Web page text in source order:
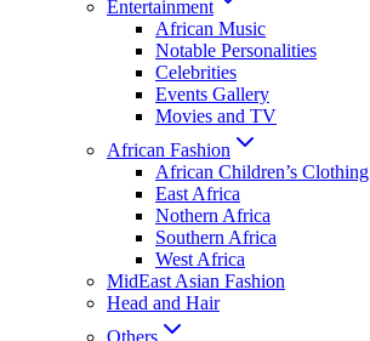
Entertainment
African Music
Notable Personalities
Celebrities
Events Gallery
Movies and TV
African Fashion
African Children’s Clothing
East Africa
Nothern Africa
Southern Africa
West Africa
MidEast Asian Fashion
Head and Hair
Others